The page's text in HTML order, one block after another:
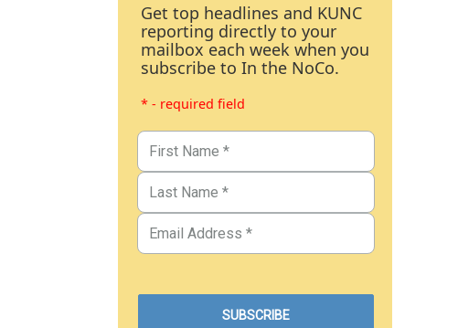
Get top headlines and KUNC
reporting directly to your
mailbox each week when you
subscribe to In the NoCo.
* - required field